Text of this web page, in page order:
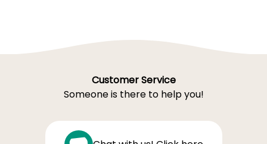
Customer Service
Someone is there to help you!